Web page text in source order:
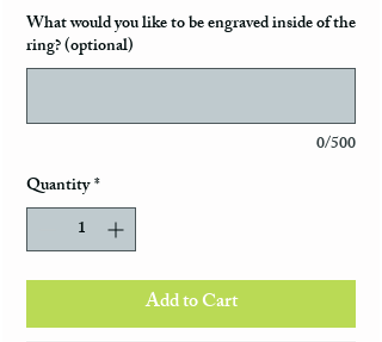
What would you like to be engraved inside of the
ring? (optional)
0/500
Quantity*
Add to Cart